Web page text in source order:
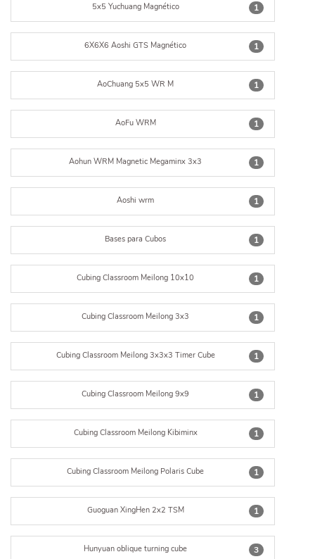
1
5x5 Yuchuang Magnético
1
6X6X6 Aoshi GTS Magnético
1
AoChuang 5x5 WR M
1
AoFu WRM
1
Aohun WRM Magnetic Megaminx 3x3
1
Aoshi wrm
1
Bases para Cubos
1
Cubing Classroom Meilong 10x10
1
Cubing Classroom Meilong 3x3
1
Cubing Classroom Meilong 3x3x3 Timer Cube
1
Cubing Classroom Meilong 9x9
1
Cubing Classroom Meilong Kibiminx
1
Cubing Classroom Meilong Polaris Cube
1
Guoguan XingHen 2x2 TSM
3
Hunyuan oblique turning cube